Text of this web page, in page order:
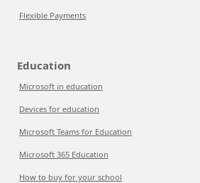
Flexible Payments
Education
Microsoft in education
Devices for education
Microsoft Teams for Education
Microsoft 365 Education
How to buy for your school